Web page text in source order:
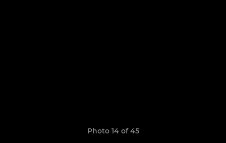
Photo 14 of 45